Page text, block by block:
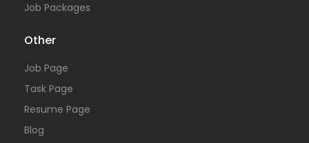
Job Packages
Other
Job Page
Task Page
Resume Page
Blog